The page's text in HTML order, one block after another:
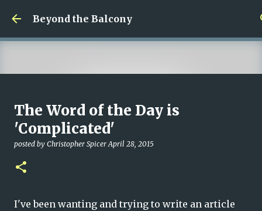
Skip to main content
Beyond the Balcony
Money Scramble
July 30, 2026
MY WRITING CAREER
The Word of the Day is
'Complicated'
posted by Christopher Spicer April 28, 2015
I've been wanting and trying to write an article